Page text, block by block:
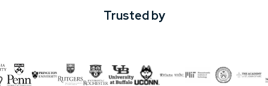
Trusted by